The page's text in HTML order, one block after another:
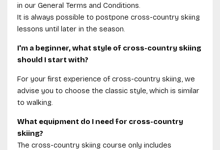
in our General Terms and Conditions.
It is always possible to postpone cross-country skiing
lessons until later in the season.
I'm a beginner, what style of cross-country skiing
should I start with?
For your first experience of cross-country skiing, we
advise you to choose the classic style, which is similar
to walking.
What equipment do I need for cross-country
skiing?
The cross-country skiing course only includes